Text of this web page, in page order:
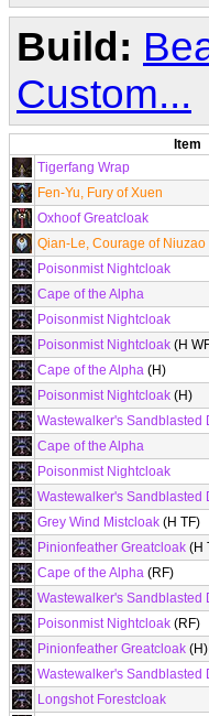
Build:
Custom...
Item
Tigerfang Wrap
Fen-Yu, Fury of Xuen
Oxhoof Greatcloak
Qian-Le, Courage of Niuzao
Poisonmist Nightcloak
Cape of the Alpha
Poisonmist Nightcloak
Poisonmist Nightcloak (H
Cape of the Alpha (H)
Poisonmist Nightcloak (H)
Wastewalker's Sandblasted
Cape of the Alpha
Poisonmist Nightcloak
Wastewalker's Sandblasted
Grey Wind Mistcloak (H TF)
Pinionfeather Greatcloak (H
Cape of the Alpha (RF)
Wastewalker's Sandblasted
Poisonmist Nightcloak (RF)
Pinionfeather Greatcloak (H)
Wastewalker's Sandblasted
Longshot Forestcloak